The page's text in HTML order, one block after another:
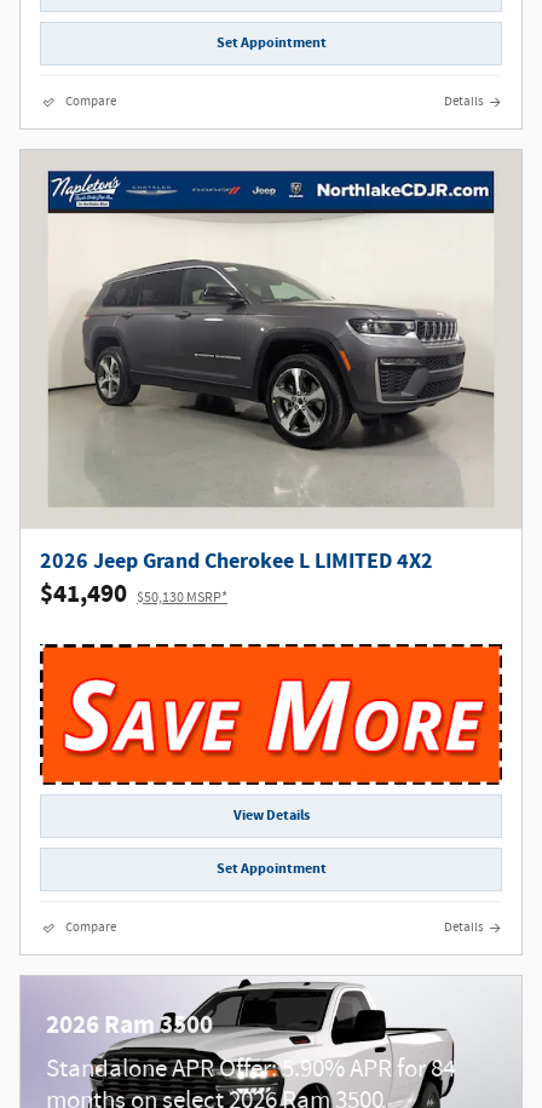
Set Appointment
Compare Details
2026 Jeep Grand Cherokee L LIMITED 4X2
$41,490 $50,130 MSRP*
View Details
Set Appointment
Compare Details
2026 Ram 3500
Standalone APR Offer: 5.90% APR for 84
months on select 2026 Ram 3500